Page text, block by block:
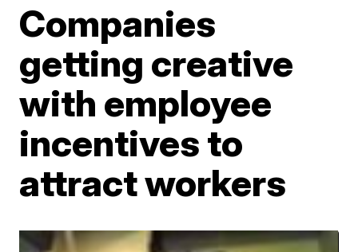
Companies
getting creative
with employee
incentives to
attract workers